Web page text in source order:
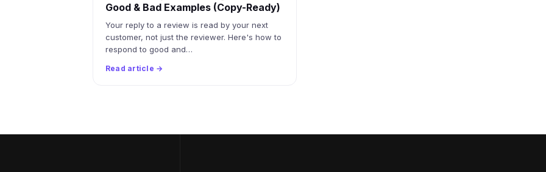
Good & Bad Examples (Copy-Ready)
Your reply to a review is read by your next
customer, not just the reviewer. Here's how to
respond to good and…
Read article →